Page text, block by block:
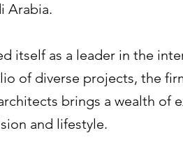
Arabia.
itself as a leader in the
of diverse projects, the
brings a wealth of
and lifestyle.